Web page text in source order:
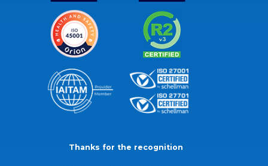
Thanks for the recognition